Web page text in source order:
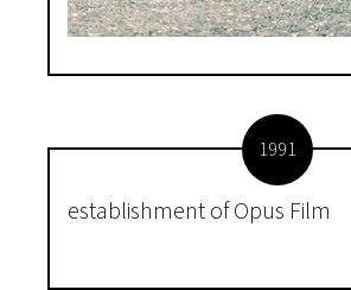
1991
establishment of Opus Film